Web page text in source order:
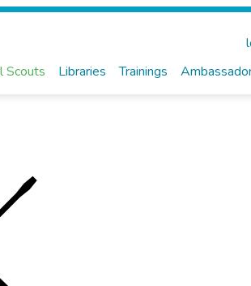
Scouts Libraries Trainings